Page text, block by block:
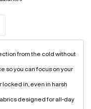
from the cold without
so you can focus on your
in, even in harsh
designed for all-day